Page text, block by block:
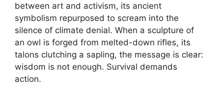
between art and activism, its ancient
symbolism repurposed to scream into the
silence of climate denial. When a sculpture of
an owl is forged from melted-down rifles, its
talons clutching a sapling, the message is clear:
wisdom is not enough. Survival demands
action.